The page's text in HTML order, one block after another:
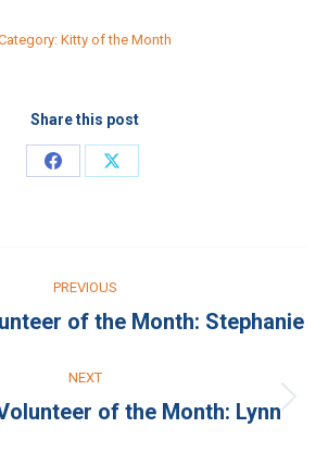
Kitty of the Month
Share this post
Share
Share
PREVIOUS
Previous
of the Month: Stephanie
NEXT
Nextof the Month: Lynn